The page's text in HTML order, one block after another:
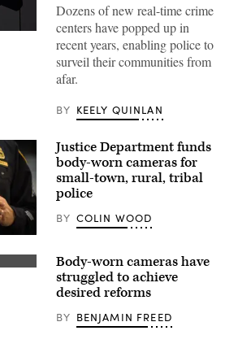
Dozens of new real-time crime
centers have popped up in
recent years, enabling police to
surveil their communities from
afar.
BY KEELY QUINLAN
Justice Department funds
body-worn cameras for
small-town, rural, tribal
police
BY COLIN WOOD
Body-worn cameras have
struggled to achieve
desired reforms
BY BENJAMIN FREED